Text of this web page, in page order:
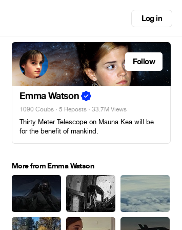
Log in
Follow
Emma Watson
1090 Coubs · 5 Reposts · 33.7M Views
Thirty Meter Telescope on Mauna Kea will be
for the benefit of mankind.
More from Emma Watson